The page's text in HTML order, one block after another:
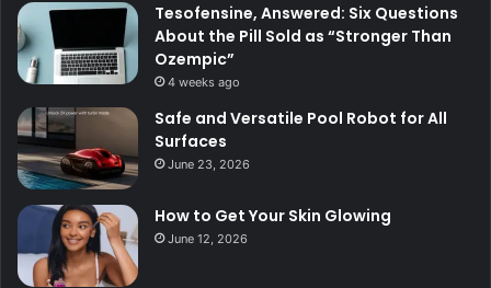
Tesofensine, Answered: Six Questions
About the Pill Sold as “Stronger Than
Ozempic”
4 weeks ago
Safe and Versatile Pool Robot for All
Surfaces
June 23, 2026
How to Get Your Skin Glowing
June 12, 2026